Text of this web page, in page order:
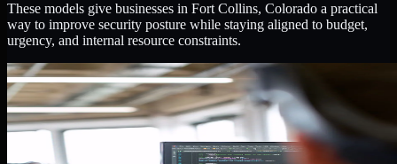
These models give businesses in Fort Collins, Colorado a practical
way to improve security posture while staying aligned to budget,
urgency, and internal resource constraints.